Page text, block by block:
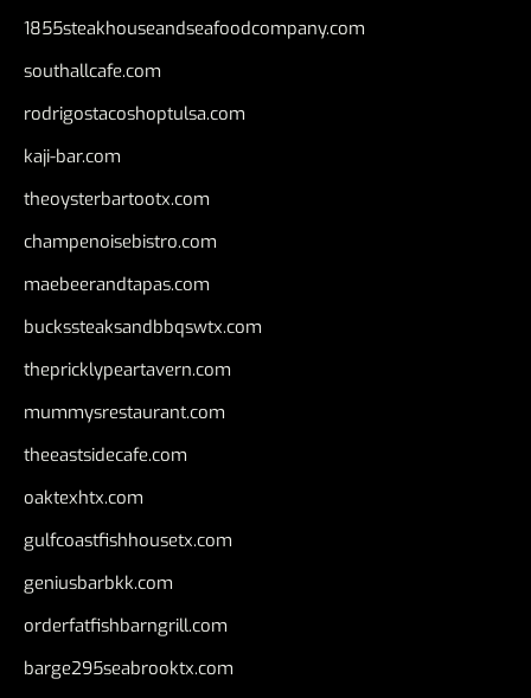
1855steakhouseandseafoodcompany.com
southallcafe.com
rodrigostacoshoptulsa.com
kaji-bar.com
theoysterbartootx.com
champenoisebistro.com
maebeerandtapas.com
buckssteaksandbbqswtx.com
thepricklypeartavern.com
mummysrestaurant.com
theeastsidecafe.com
oaktexhtx.com
gulfcoastfishhousetx.com
geniusbarbkk.com
orderfatfishbarngrill.com
barge295seabrooktx.com